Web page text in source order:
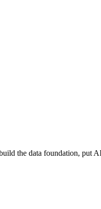
the data foundation, put